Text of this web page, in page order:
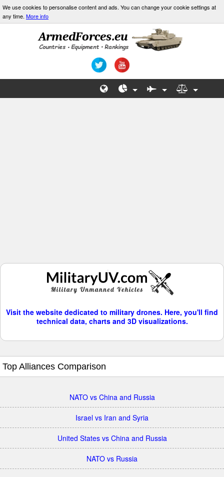
We use cookies to personalise content and ads. You can change your cookie settings at
any time. More info
Visit the website dedicated to military drones. Here, you'll find
technical data, charts and 3D visualizations.
Top Alliances Comparison
NATO vs China and Russia
Israel vs Iran and Syria
United States vs China and Russia
NATO vs Russia